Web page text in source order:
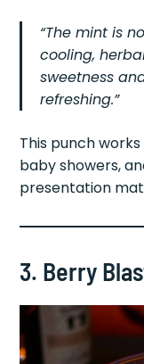
“The mint is
cooling,
sweetness
refreshing.”
This punch
baby showers,
presentation
3. Berry